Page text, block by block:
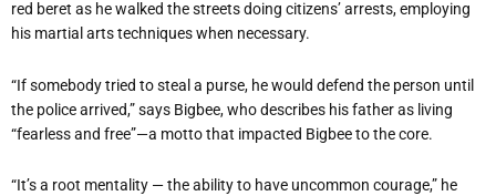
red beret as he walked the streets doing citizens’ arrests, employing
his martial arts techniques when necessary.
“If somebody tried to steal a purse, he would defend the person until
the police arrived,” says Bigbee, who describes his father as living
“fearless and free”—a motto that impacted Bigbee to the core.
“It’s a root mentality — the ability to have uncommon courage,” he